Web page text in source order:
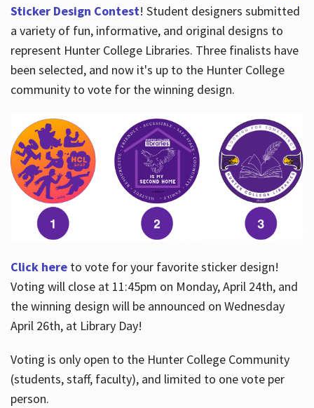
Sticker Design Contest! Student designers submitted
a variety of fun, informative, and original designs to
represent Hunter College Libraries. Three finalists have
been selected, and now it's up to the Hunter College
community to vote for the winning design.
Click hereto vote for your favorite sticker design!
Voting will close at 11:45pm on Monday, April 24th, and
the winning design will be announced on Wednesday
April 26th, at Library Day!
Voting is only open to the Hunter College Community
(students, staff, faculty), and limited to one vote per
person.